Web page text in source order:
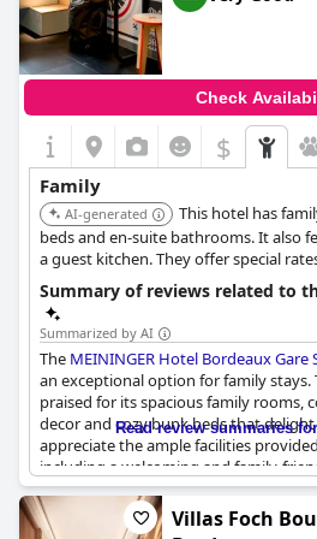
baby products in the bathrooms and
to keep children entertained. Families
the pool area, which is perfect for a
the hotel.
Despite a few hiccups with booking
overall feedback emphasized the
The large, comfortable rooms are
the property's location adds to its
families seeking a harmonious blend
and a welcoming environment.
Check
$
Family
AI-generated
This hotel has
beds and en-suite bathrooms. It also
a guest kitchen. They offer special
free baby cots upon request.
Summary of reviews related to
Summarized by AI
The MEININGER Hotel Bordeaux Gare
an exceptional option for family stays.
praised for its spacious family rooms,
decor and cozy bunk beds that
appreciate the ample facilities
including a welcoming and family-
oriented features and well-equipped
child-friendly amenities are
noting the play area for children near
Read review summaries
Villas Foch